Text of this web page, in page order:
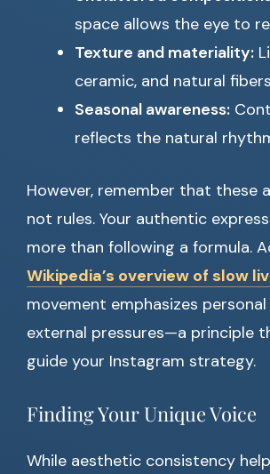
space allows the eye to
Texture and materiality:
ceramic, and natural
Seasonal awareness:
reflects the natural
However, remember that these
not rules. Your authentic
more than following a formula.
Wikipedia’s overview of slow
movement emphasizes
external pressures—a principle
guide your Instagram strategy.
Finding Your Unique Voice
While aesthetic consistency